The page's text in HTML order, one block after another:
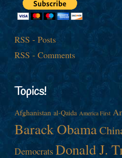
RSS - Posts
RSS - Comments
Topics!
Afghanistan al-Qaida America First
Barack Obama
Democrats Donald J.